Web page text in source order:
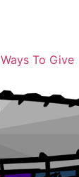
Ways To Give